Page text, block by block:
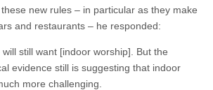
new rules – in particular as they make
and restaurants – he responded:
still want [indoor worship]. But the
evidence still is suggesting that indoor
more challenging.